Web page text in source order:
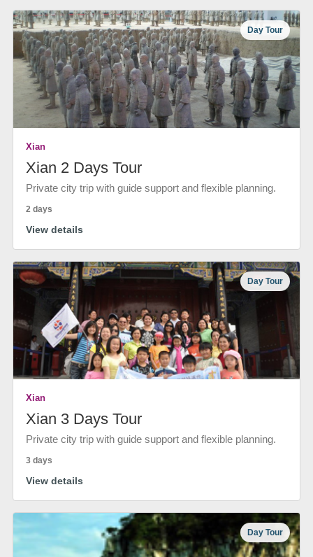
Day Tour
Xian
Xian 2 Days Tour
Private city trip with guide support and flexible planning.
2 days
View details
Day Tour
Xian
Xian 3 Days Tour
Private city trip with guide support and flexible planning.
3 days
View details
Day Tour